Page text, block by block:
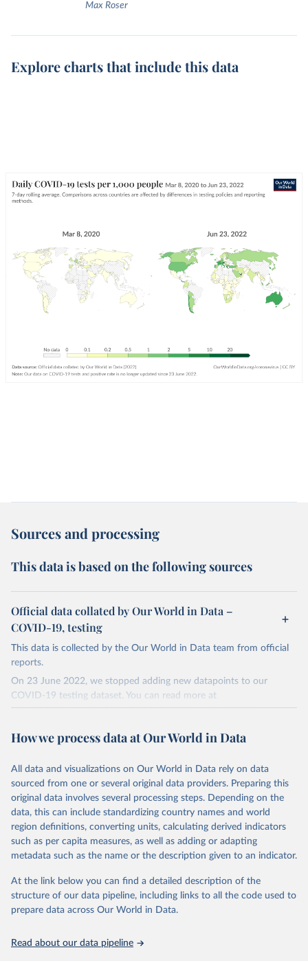
Max Roser
Explore charts that include this data
Sources and processing
This data is based on the following sources
Official data collated by Our World in Data –
COVID-19, testing
This data is collected by the Our World in Data team from official
reports.
On 23 June 2022, we stopped adding new datapoints to our
COVID-19 testing dataset. You can read more at
https://github.com/owid/covid-19-data/discussions/2667.
World in Data is subject to the license terms from the original
the data in our database, and you should always check the license
of any such third-party data before use.
Retrieved on
August 9, 2024
Retrieved from
https://github.com/owid/covid-19-data/
Citation
prior to any processing or adaptation by Our World in Data.
data downloaded from this page, please use the suggested citation
given in Reuse This Work below.
Hasell, J., Mathieu, E., Beltekian, D. et al. A
How we process data at Our World in Data
All data and visualizations on Our World in Data rely on data
sourced from one or several original data providers. Preparing this
original data involves several processing steps. Depending on the
data, this can include standardizing country names and world
region definitions, converting units, calculating derived indicators
such as per capita measures, as well as adding or adapting
metadata such as the name or the description given to an indicator.
At the link below you can find a detailed description of the
structure of our data pipeline, including links to all the code used to
prepare data across Our World in Data.
Read about our data pipeline